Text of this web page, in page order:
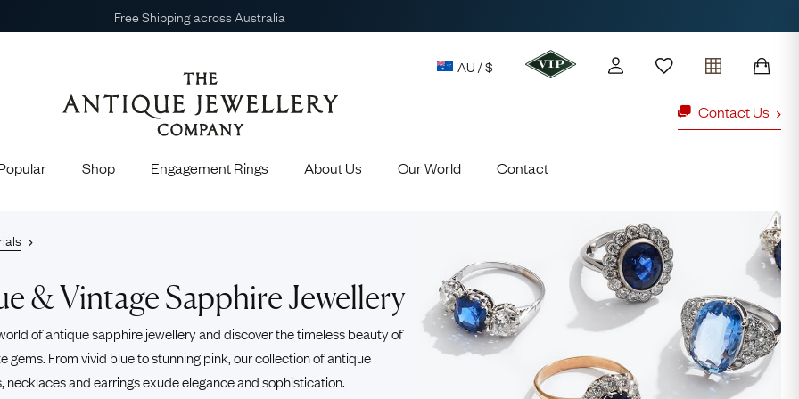
Book Your Appointment
AU / $
Contact Us
Shop
Rings
Rings
Rings
Engagement Rings
Brooches
Bracelets & Bangles
Cufflinks
Pendants
Free Australia Shipping
Engagement Rings
Rings Sapphire Rings Emerald Rings Ruby Rings
About Us Our World
13 Celebrities Who Love Antique and
Vintage Jewellery
Lauren
Cuthbertson
Contact
& Vintage Sapphire Jewellery
of antique sapphire jewellery and discover the timeless beauty of
gems. From vivid blue to stunning pink, our collection ofantique
, necklacesandearringsexude elegance and sophistication.